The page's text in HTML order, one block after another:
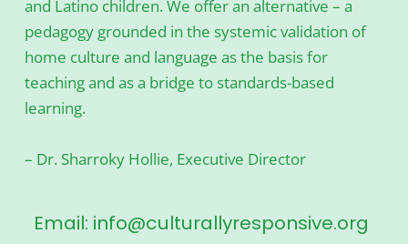
and Latino children. We offer an alternative – a
pedagogy grounded in the systemic validation of
home culture and language as the basis for
teaching and as a bridge to standards-based
learning.
– Dr. Sharroky Hollie, Executive Director
Email: info@culturallyresponsive.org